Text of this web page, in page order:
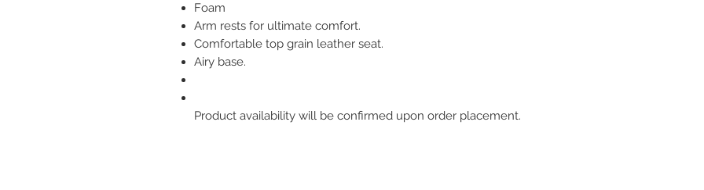
Foam
Arm rests for ultimate comfort.
Comfortable top grain leather seat.
Airy base.
Product availability will be confirmed upon order placement.